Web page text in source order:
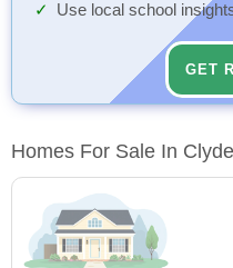
Use local school
GET
Homes For Sale In